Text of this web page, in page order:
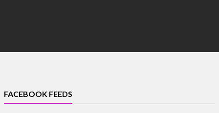
FACEBOOK FEEDS